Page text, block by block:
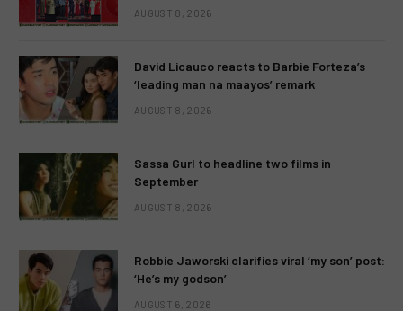
AUGUST 8, 2026
David Licauco reacts to Barbie Forteza’s
‘leading man na maayos’ remark
AUGUST 8, 2026
Sassa Gurl to headline two films in
September
AUGUST 8, 2026
Robbie Jaworski clarifies viral ‘my son’ post:
‘He’s my godson’
AUGUST 6, 2026